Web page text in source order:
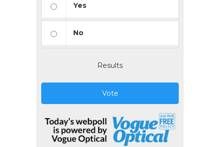
Yes
No
Results
Vote